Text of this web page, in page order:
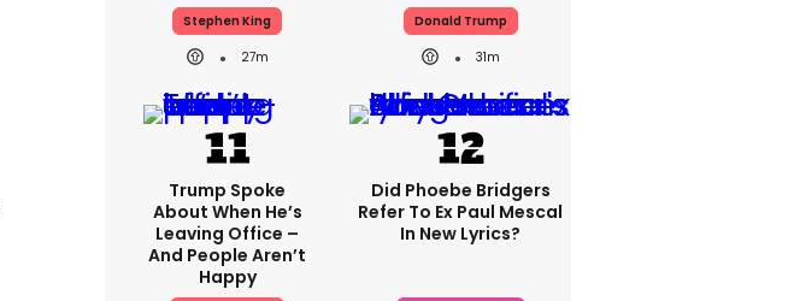
Stephen King
27m
Donald Trump
31m
Trump Spoke
About When He’s
Leaving Office –
And People Aren’t
Happy
Did Phoebe Bridgers
Refer To Ex Paul Mescal
In New Lyrics?